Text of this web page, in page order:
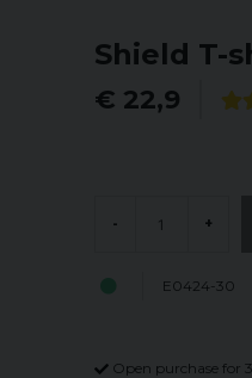
Shield T-
€ 22,9
- +
E0424-30
Open purchase for